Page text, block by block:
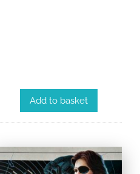
Add to basket